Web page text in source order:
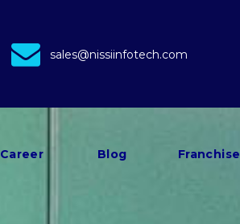
sales@nissiinfotech.com
Career Blog Franchise